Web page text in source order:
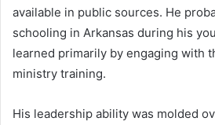
available in public sources. He
schooling in Arkansas during his
learned primarily by engaging with
ministry training.
His leadership ability was molded